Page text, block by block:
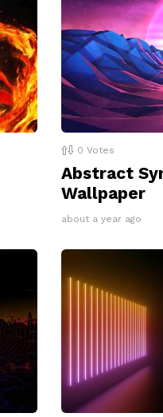
0 Votes
Abstract
Wallpaper
about a year ago